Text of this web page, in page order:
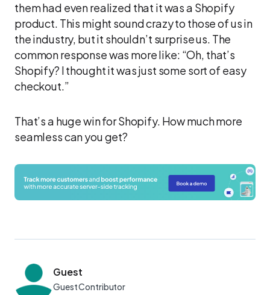
them had even realized that it was a Shopify
product. This might sound crazy to those of us in
the industry, but it shouldn’t surprise us. The
common response was more like: “Oh, that’s
Shopify? I thought it was just some sort of easy
checkout.”
That’s a huge win for Shopify. How much more
seamless can you get?
Guest
Guest Contributor